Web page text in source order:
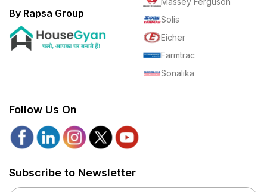
By Rapsa Group
Solis
Eicher
Farmtrac
Sonalika
Follow Us On
Subscribe to Newsletter